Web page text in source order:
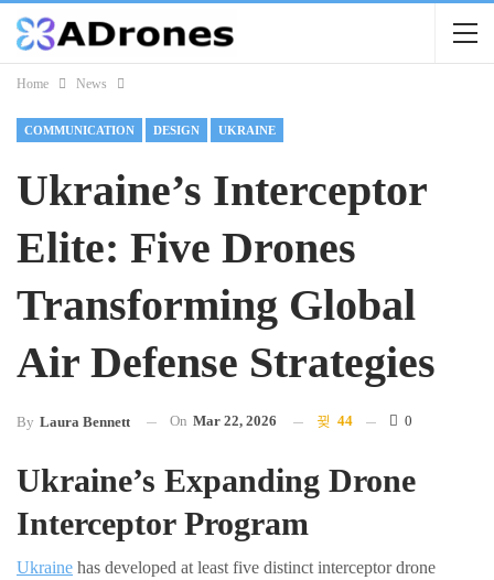
Home News
COMMUNICATION DESIGN UKRAINE
Ukraine’s Interceptor
Elite: Five Drones
Transforming Global
Air Defense Strategies
By Laura Bennett On Mar 22, 2026 44 0
Ukraine’s Expanding Drone
Interceptor Program
Ukraine has developed at least five distinct interceptor drone